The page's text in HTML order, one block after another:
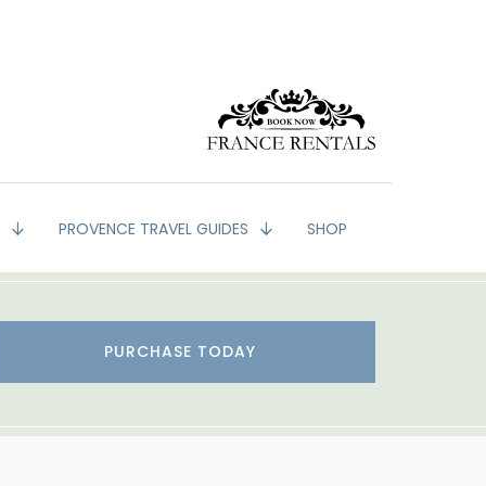
PROVENCE TRAVEL GUIDES SHOP
PURCHASE TODAY